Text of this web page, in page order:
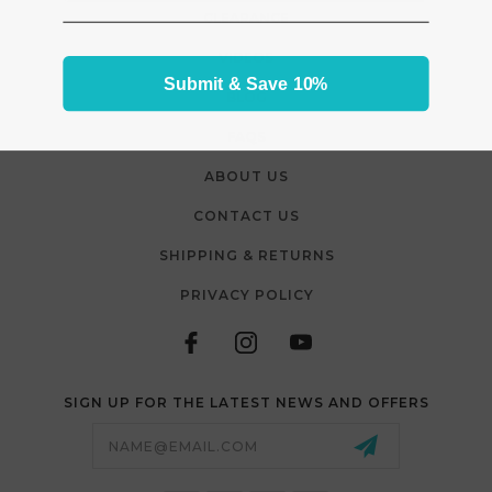
CLEARANCE
VIDEOS
ABOUT US
CONTACT US
SHIPPING & RETURNS
PRIVACY POLICY
SIGN UP FOR THE LATEST NEWS AND OFFERS
Submit & Save 10%